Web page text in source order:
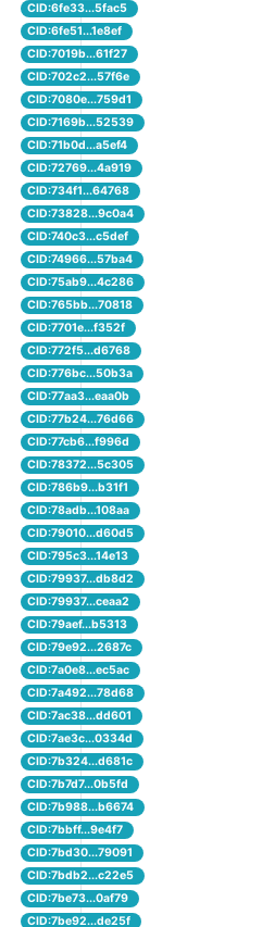
CID:6fe33...5fac5
CID:6fe51...1e8ef
CID:7019b...61f27
CID:702c2...57f6e
CID:7080e...759d1
CID:7169b...52539
CID:71b0d...a5ef4
CID:72769...4a919
CID:734f1...64768
CID:73828...9c0a4
CID:740c3...c5def
CID:74966...57ba4
CID:75ab9...4c286
CID:765bb...70818
CID:7701e...f352f
CID:772f5...d6768
CID:776bc...50b3a
CID:77aa3...eaa0b
CID:77b24...76d66
CID:77cb6...f996d
CID:78372...5c305
CID:786b9...b31f1
CID:78adb...108aa
CID:79010...d60d5
CID:795c3...14e13
CID:79937...db8d2
CID:79937...ceaa2
CID:79aef...b5313
CID:79e92...2687c
CID:7a0e8...ec5ac
CID:7a492...78d68
CID:7ac38...dd601
CID:7ae3c...0334d
CID:7b324...d681c
CID:7b7d7...0b5fd
CID:7b988...b6674
CID:7bbff...9e4f7
CID:7bd30...79091
CID:7bdb2...c22e5
CID:7be73...0af79
CID:7be92...de25f